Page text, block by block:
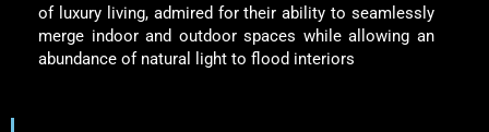
of luxury living, admired for their ability to seamlessly
merge indoor and outdoor spaces while allowing an
abundance of natural light to flood interiors